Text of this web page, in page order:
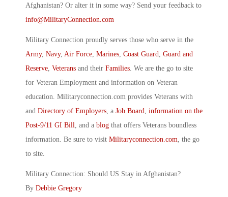
Afghanistan? Or alter it in some way? Send your feedback to
info@MilitaryConnection.com
Military Connection proudly serves those who serve in the
Army, Navy, Air Force Marines Coast Guard
Guard and
Reserve Veterans and their Families . We are the go to site
for Veteran Employment and information on Veteran
education. Militaryconnection.com provides Veterans with
and Directory of Employers , a Job Board
information on the
Post-9/11 GI Bill
, and a blog that offers Veterans boundless
information. Be sure to visit Militaryconnection.com , the go
to site.
Military Connection: Should US Stay in Afghanistan?
By Debbie Gregory